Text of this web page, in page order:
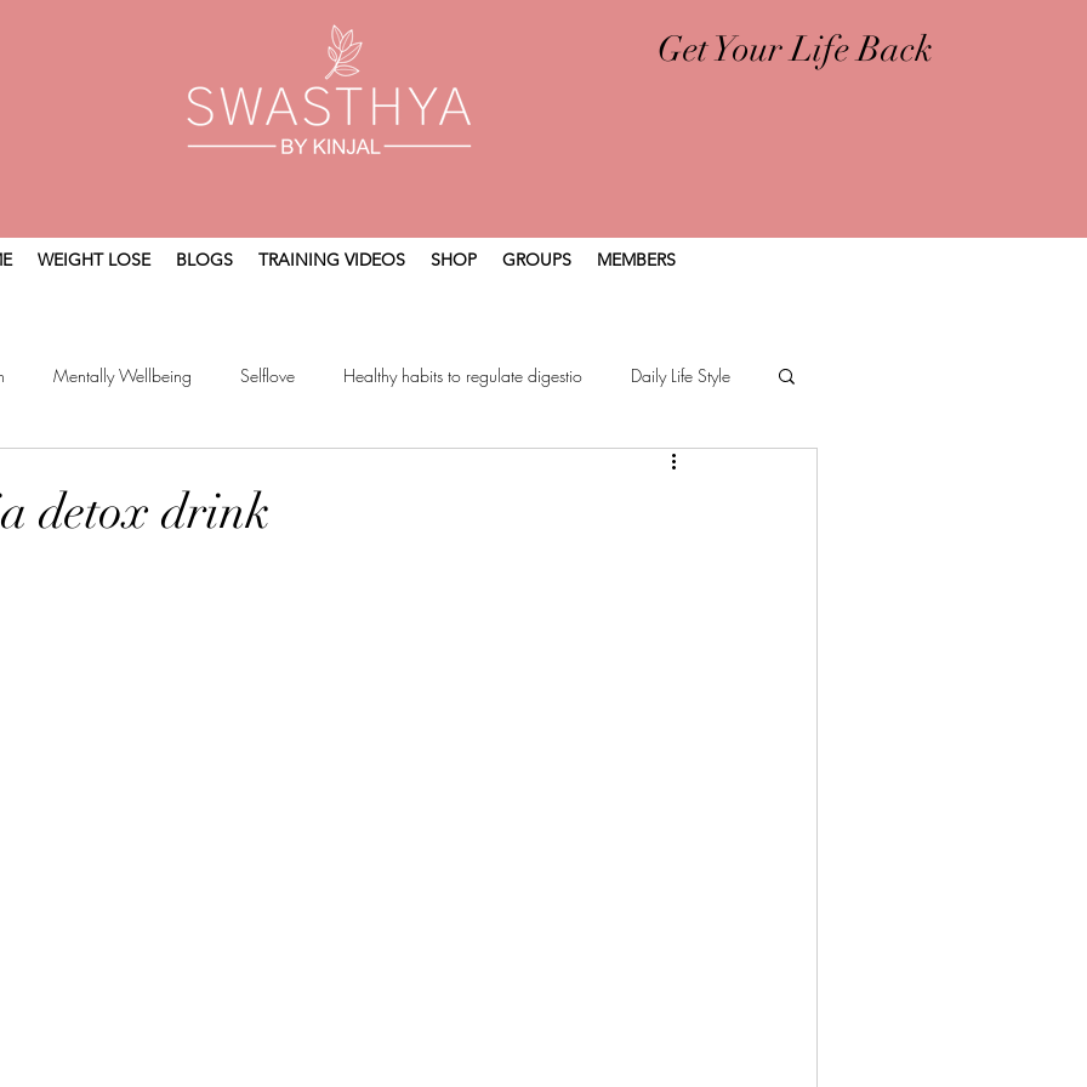
Get Your Life Back
WEIGHT LOSE BLOGS TRAINING VIDEOS SHOP GROUPS MEMBERS
Mentally Wellbeing Selflove Healthy habits to regulate digestio Daily Life Style
detox drink